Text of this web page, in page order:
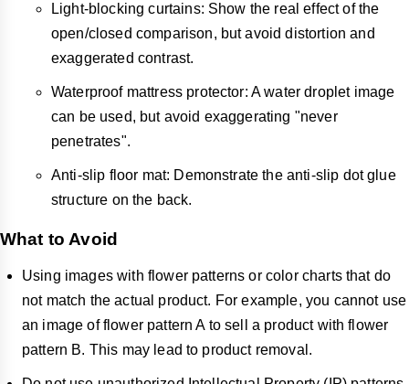
Light-blocking curtains: Show the real effect of the
open/closed comparison, but avoid distortion and
exaggerated contrast.
Waterproof mattress protector: A water droplet image
can be used, but avoid exaggerating "never
penetrates".
Anti-slip floor mat: Demonstrate the anti-slip dot glue
structure on the back.
What to Avoid
Using images with flower patterns or color charts that do
not match the actual product. For example, you cannot use
an image of flower pattern A to sell a product with flower
pattern B. This may lead to product removal.